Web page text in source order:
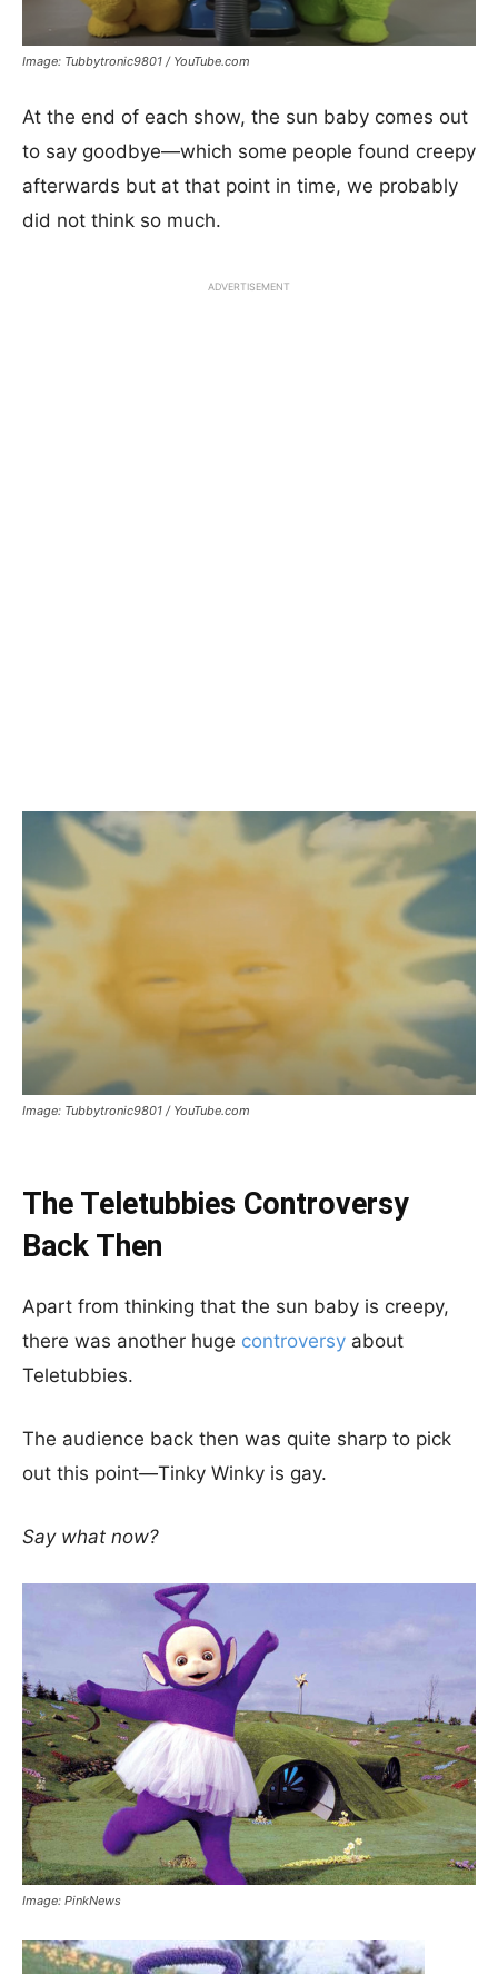
Image: Tubbytronic9801 / YouTube.com
At the end of each show, the sun baby comes out
to say goodbye—which some people found creepy
afterwards but at that point in time, we probably
did not think so much.
ADVERTISEMENT
Image: Tubbytronic9801 / YouTube.com
The Teletubbies Controversy
Back Then
Apart from thinking that the sun baby is creepy,
there was another huge controversy about
Teletubbies.
The audience back then was quite sharp to pick
out this point—Tinky Winky is gay.
Say what now?
Image: PinkNews